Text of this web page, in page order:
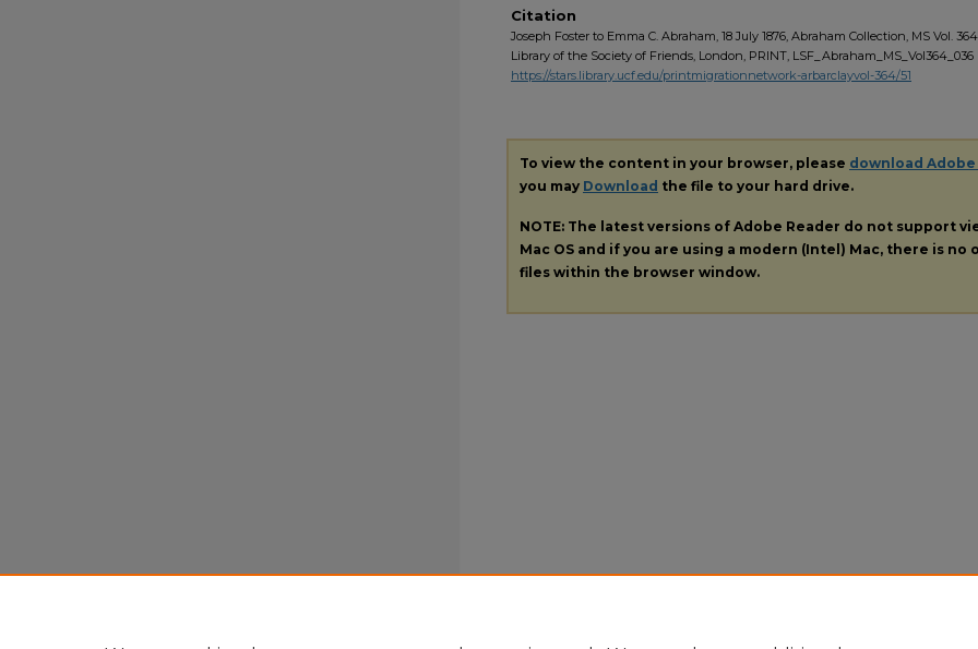
Citation
Joseph Foster to Emma C. Abraham, 18 July 1876, Abraham Collection, MS Vol.
Library of the Society of Friends, London, PRINT, LSF_Abraham_MS_Vol364_036
https://stars.library.ucf.edu/printmigrationnetwork-arbarclayvol-364/51
To view the content in your browser, please download
you may Download the file to your hard drive.
NOTE: The latest versions of Adobe Reader do not support
Mac OS and if you are using a modern (Intel) Mac, there is
files within the browser window.